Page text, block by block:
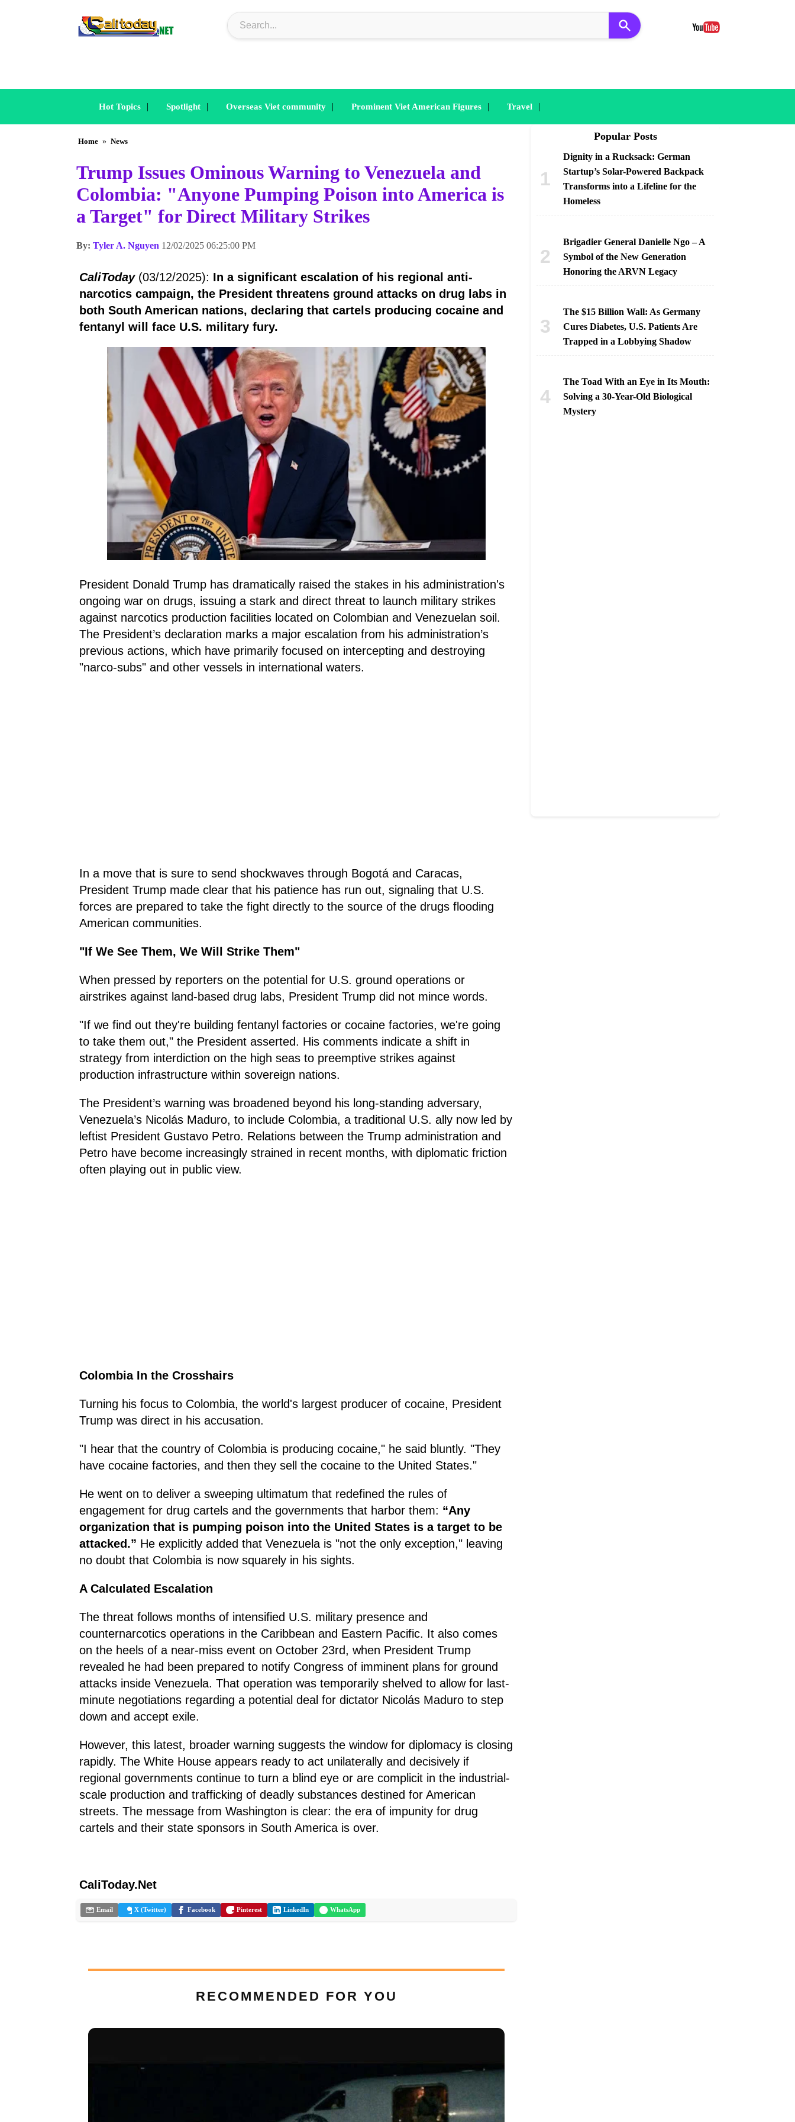
Hot Topics | Spotlight | Overseas Viet community | Prominent Viet American Figures | Travel |
Home » News
Trump Issues Ominous Warning to Venezuela and
Colombia: "Anyone Pumping Poison into America is
a Target" for Direct Military Strikes
By: Tyler A. Nguyen 12/02/2025 06:25:00 PM
CaliToday(03/12/2025): In a significant escalation of his regional anti-
narcotics campaign, the President threatens ground attacks on drug labs in
both South American nations, declaring that cartels producing cocaine and
fentanyl will face U.S. military fury.
President Donald Trump has dramatically raised the stakes in his administration's
ongoing war on drugs, issuing a stark and direct threat to launch military strikes
against narcotics production facilities located on Colombian and Venezuelan soil.
The President’s declaration marks a major escalation from his administration’s
previous actions, which have primarily focused on intercepting and destroying
"narco-subs" and other vessels in international waters.
In a move that is sure to send shockwaves through Bogotá and Caracas,
President Trump made clear that his patience has run out, signaling that U.S.
forces are prepared to take the fight directly to the source of the drugs flooding
American communities.
"If We See Them, We Will Strike Them"
When pressed by reporters on the potential for U.S. ground operations or
airstrikes against land-based drug labs, President Trump did not mince words.
"If we find out they're building fentanyl factories or cocaine factories, we're going
to take them out," the President asserted. His comments indicate a shift in
strategy from interdiction on the high seas to preemptive strikes against
production infrastructure within sovereign nations.
The President’s warning was broadened beyond his long-standing adversary,
Venezuela’s Nicolás Maduro, to include Colombia, a traditional U.S. ally now led by
leftist President Gustavo Petro. Relations between the Trump administration and
Petro have become increasingly strained in recent months, with diplomatic friction
often playing out in public view.
Colombia In the Crosshairs
Turning his focus to Colombia, the world's largest producer of cocaine, President
Trump was direct in his accusation.
"I hear that the country of Colombia is producing cocaine," he said bluntly. "They
have cocaine factories, and then they sell the cocaine to the United States."
He went on to deliver a sweeping ultimatum that redefined the rules of
engagement for drug cartels and the governments that harbor them: “Any
organization that is pumping poison into the United States is a target to be
attacked.” He explicitly added that Venezuela is "not the only exception," leaving
no doubt that Colombia is now squarely in his sights.
A Calculated Escalation
The threat follows months of intensified U.S. military presence and
counternarcotics operations in the Caribbean and Eastern Pacific. It also comes
on the heels of a near-miss event on October 23rd, when President Trump
revealed he had been prepared to notify Congress of imminent plans for ground
attacks inside Venezuela. That operation was temporarily shelved to allow for last-
minute negotiations regarding a potential deal for dictator Nicolás Maduro to step
down and accept exile.
However, this latest, broader warning suggests the window for diplomacy is closing
rapidly. The White House appears ready to act unilaterally and decisively if
regional governments continue to turn a blind eye or are complicit in the industrial-
scale production and trafficking of deadly substances destined for American
streets. The message from Washington is clear: the era of impunity for drug
cartels and their state sponsors in South America is over.
CaliToday.Net
Email X (Twitter) Facebook Pinterest LinkedIn WhatsApp
RECOMMENDED FOR YOU
Popular Posts
Dignity in a Rucksack: German
Startup’s Solar-Powered Backpack
Transforms into a Lifeline for the
Homeless
Brigadier General Danielle Ngo – A
Symbol of the New Generation
Honoring the ARVN Legacy
The $15 Billion Wall: As Germany
Cures Diabetes, U.S. Patients Are
Trapped in a Lobbying Shadow
The Toad With an Eye in Its Mouth:
Solving a 30-Year-Old Biological
Mystery